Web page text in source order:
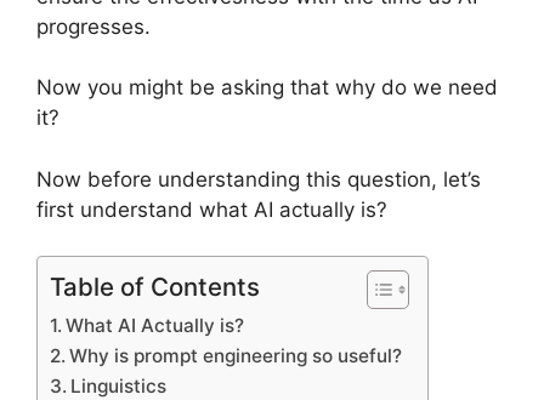
progresses.
Now you might be asking that why do we need
it?
Now before understanding this question, let’s
first understand what AI actually is?
Table of Contents
What AI Actually is?
Why is prompt engineering so useful?
Linguistics